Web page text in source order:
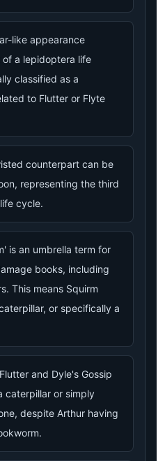
like appearance
a lepidoptera life
classified as a
to Flutter or Flyte
counterpart can be
representing the third
cycle.
is an umbrella term for
books, including
This means Squirm
or specifically a
and Dyle's Gossip
caterpillar or simply
despite Arthur having